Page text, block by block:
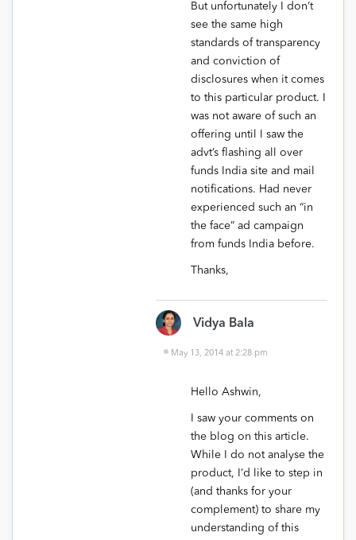
But unfortunately I don’t
see the same high
standards of transparency
and conviction of
disclosures when it comes
to this particular product. I
was not aware of such an
offering until I saw the
advt’s flashing all over
funds India site and mail
notifications. Had never
experienced such an “in
the face” ad campaign
from funds India before.
Thanks,
Vidya Bala
May 13, 2014 at 2:28 pm
Hello Ashwin,
I saw your comments on
the blog on this article.
While I do not analyse the
product, I’d like to step in
(and thanks for your
complement) to share my
understanding of this